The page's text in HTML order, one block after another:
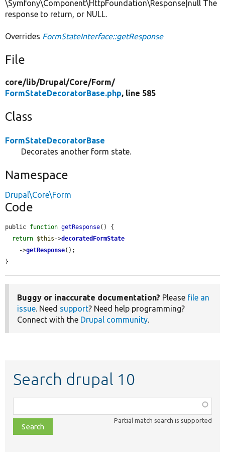
\Symfony\Component\HttpFoundation\Response|null The
response to return, or NULL.
Overrides FormStateInterface::getResponse
File
core/lib/Drupal/Core/Form/
FormStateDecoratorBase.php, line 585
Class
FormStateDecoratorBase
Decorates another form state.
Namespace
Drupal\Core\Form
Code
public function getResponse() {
return $this ->decoratedFormState
    ->
getResponse();
}
Buggy or inaccurate documentation? Please file an
issue. Need support? Need help programming?
Connect with the Drupal community.
Search drupal 10
class,
file,
topic,
Partial match search is supported